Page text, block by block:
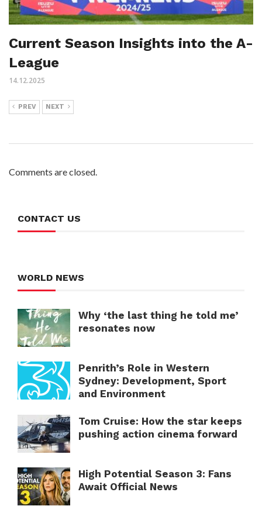
Current Season Insights into the A-
League
14.12.2025
PREV NEXT
Comments are closed.
CONTACT US
WORLD NEWS
Why ‘the last thing he told me’
resonates now
Penrith’s Role in Western
Sydney: Development, Sport
and Environment
Tom Cruise: How the star keeps
pushing action cinema forward
High Potential Season 3: Fans
Await Official News